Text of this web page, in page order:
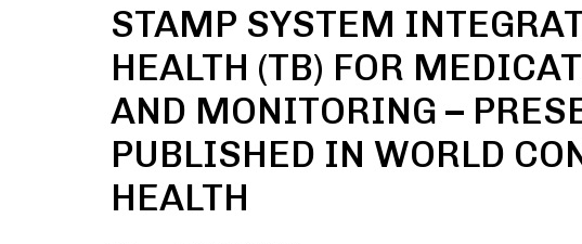
STAMP SYSTEM
HEALTH (TB) FOR
AND MONITORING –
PUBLISHED IN WORLD
HEALTH